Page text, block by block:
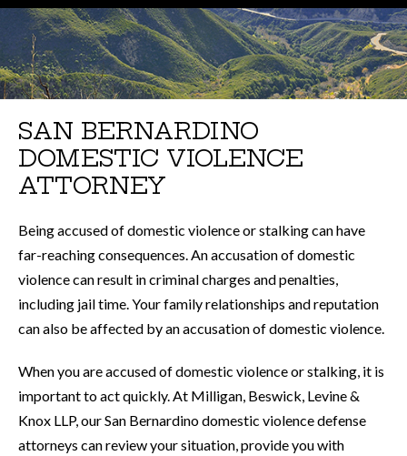
SAN BERNARDINO
DOMESTIC VIOLENCE
ATTORNEY
Being accused of domestic violence or stalking can have
far-reaching consequences. An accusation of domestic
violence can result in criminal charges and penalties,
including jail time. Your family relationships and reputation
can also be affected by an accusation of domestic violence.
When you are accused of domestic violence or stalking, it is
important to act quickly. At Milligan, Beswick, Levine &
Knox LLP, our San Bernardino domestic violence defense
attorneys can review your situation, provide you with